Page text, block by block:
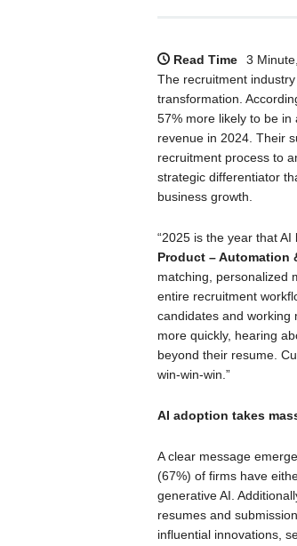
Read Time
3
The recruitment
transformation.
57% more likely to be
revenue in 2024. Their
recruitment process to
strategic differentiator
business growth.
“2025 is the year that
Product – Automation
matching, personalized
entire recruitment
candidates and working
more quickly, hearing
beyond their resume.
win-win-win.”
AI adoption takes
A clear message
(67%) of firms have
generative AI.
resumes and
influential innovations,